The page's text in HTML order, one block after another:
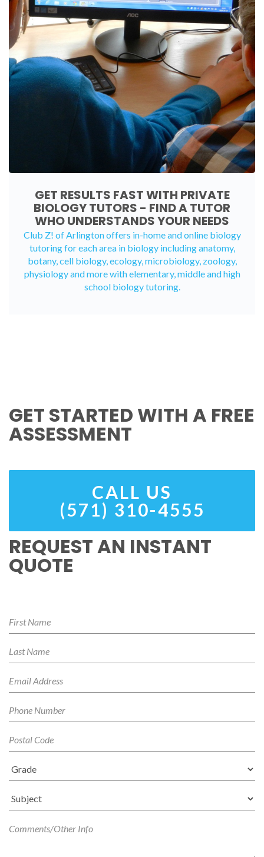
GET RESULTS FAST WITH PRIVATE
BIOLOGY TUTORS - FIND A TUTOR
WHO UNDERSTANDS YOUR NEEDS
Club Z! of Arlington offers in-home andonline biology
tutoringfor each area in biology including anatomy,
botany, cell biology, ecology, microbiology, zoology,
physiology and more with elementary, middle and high
school biology tutoring.
GET STARTED WITH A FREE
ASSESSMENT
CALL US
(571) 310-4555
REQUEST AN INSTANT
QUOTE